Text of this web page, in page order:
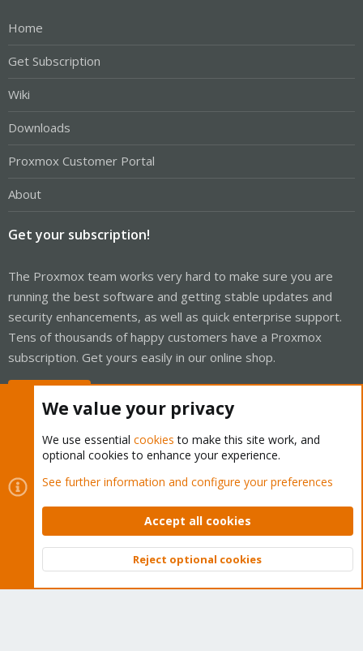
Home
Get Subscription
Wiki
Downloads
Proxmox Customer Portal
About
Get your subscription!
The Proxmox team works very hard to make sure you are
running the best software and getting stable updates and
security enhancements, as well as quick enterprise support.
Tens of thousands of happy customers have a Proxmox
subscription. Get yours easily in our online shop.
Cookies
Proxmox Support Forum - Light Mode
Contact us
Terms and rules Privacy policy Help Home
Community platform by XenForo © 2010-2026 XenForo Ltd.
Top
We value your privacy
We use essential cookies to make this site work, and
optional cookies to enhance your experience.
See further information and configure your preferences
Accept all cookies
Reject optional cookies